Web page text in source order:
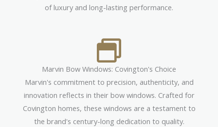
of luxury and long-lasting performance.
Marvin Bow Windows: Covington's Choice
Marvin's commitment to precision, authenticity, and
innovation reflects in their bow windows. Crafted for
Covington homes, these windows are a testament to
the brand's century-long dedication to quality.